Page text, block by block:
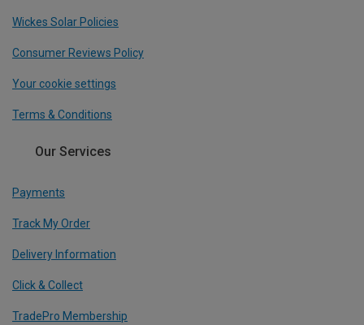
Wickes Solar Policies
Consumer Reviews Policy
Your cookie settings
Terms & Conditions
Our Services
Payments
Track My Order
Delivery Information
Click & Collect
TradePro Membership